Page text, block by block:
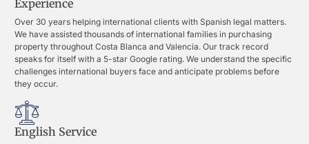
Experience
Over 30 years helping international clients with Spanish legal matters.
We have assisted thousands of international families in purchasing
property throughout Costa Blanca and Valencia. Our track record
speaks for itself with a 5-star Google rating. We understand the specific
challenges international buyers face and anticipate problems before
they occur.
English Service